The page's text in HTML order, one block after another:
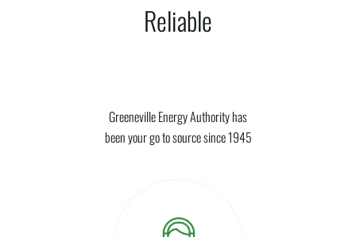
Reliable
Greeneville Energy Authority has
been your go to source since 1945